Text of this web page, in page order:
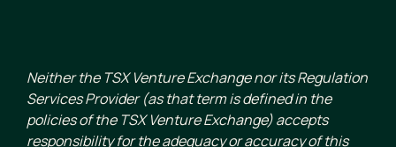
Neither the TSX Venture Exchange nor its Regulation
Services Provider (as that term is defined in the
policies of the TSX Venture Exchange) accepts
responsibility for the adequacy or accuracy of this